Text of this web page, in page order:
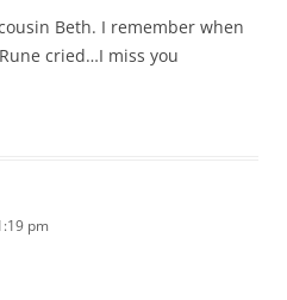
Beth. I remember when
cried…I miss you
pm